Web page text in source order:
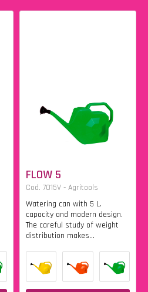
FLOW 5
Cod. 7015V - Agritools
Watering can with 5 L.
capacity and modern design.
The careful study of weight
distribution makes...